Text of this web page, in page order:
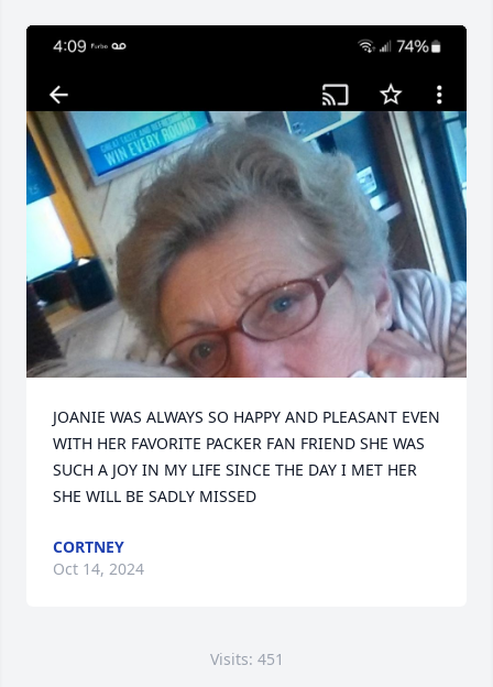
JOANIE WAS ALWAYS SO HAPPY AND PLEASANT EVEN
WITH HER FAVORITE PACKER FAN FRIEND SHE WAS
SUCH A JOY IN MY LIFE SINCE THE DAY I MET HER
SHE WILL BE SADLY MISSED
CORTNEY
Oct 14, 2024
Visits: 451